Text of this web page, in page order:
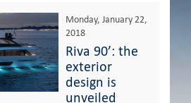
Monday, January 22,
2018
Riva 90’: the
exterior
design is
unveiled